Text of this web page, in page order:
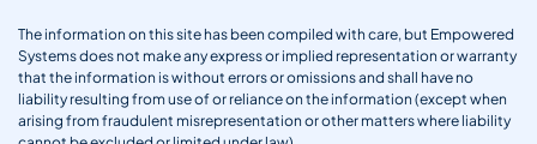
The information on this site has been compiled with care, but Empowered
Systems does not make any express or implied representation or warranty
that the information is without errors or omissions and shall have no
liability resulting from use of or reliance on the information (except when
arising from fraudulent misrepresentation or other matters where liability